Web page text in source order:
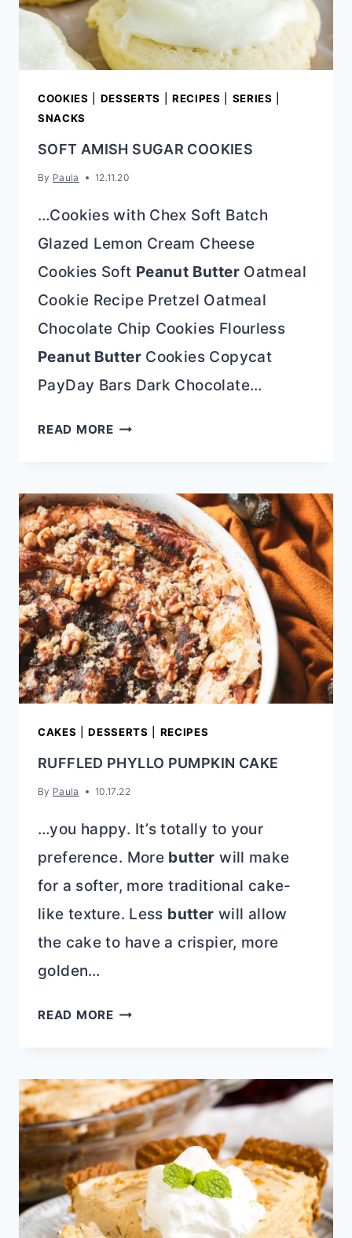
COOKIES DESSERTS RECIPES SERIES
SNACKS
SOFT AMISH SUGAR COOKIES
By Paula 12.11.20
…Cookies with Chex Soft Batch
Glazed Lemon Cream Cheese
Cookies Soft Peanut ButterOatmeal
Cookie Recipe Pretzel Oatmeal
Chocolate Chip Cookies Flourless
Peanut ButterCookies Copycat
PayDay Bars Dark Chocolate…
READ MORESOFT
COOKIES
CAKES |DESSERTS RECIPES
RUFFLED PHYLLO PUMPKIN CAKE
By Paula 10.17.22
…you happy. It’s totally to your
preference. More butter will make
for a softer, more traditional cake-
like texture. Less butter will allow
the cake to have a crispier, more
golden…
READ MORERUFFLED
CAKE